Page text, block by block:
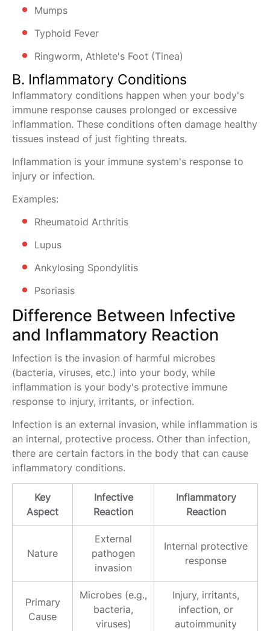
Mumps
Typhoid Fever
Ringworm, Athlete's Foot (Tinea)
B. Inflammatory Conditions
Inflammatory conditions happen when your body's
immune response causes prolonged or excessive
inflammation. These conditions often damage healthy
tissues instead of just fighting threats.
Inflammation is your immune system's response to
injury or infection.
Examples:
Rheumatoid Arthritis
Lupus
Ankylosing Spondylitis
Psoriasis
Difference Between Infective
and Inflammatory Reaction
Infection is the invasion of harmful microbes
(bacteria, viruses, etc.) into your body, while
inflammation is your body's protective immune
response to injury, irritants, or infection.
Infection is an external invasion, while inflammation is
an internal, protective process. Other than infection,
there are certain factors in the body that can cause
inflammatory conditions.
Key
Aspect
Infective
Reaction
Inflammatory
Reaction
Nature
External
pathogen
invasion
Internal protective
response
Primary
Cause
Microbes (e.g.,
bacteria,
viruses)
Injury, irritants,
infection, or
autoimmunity